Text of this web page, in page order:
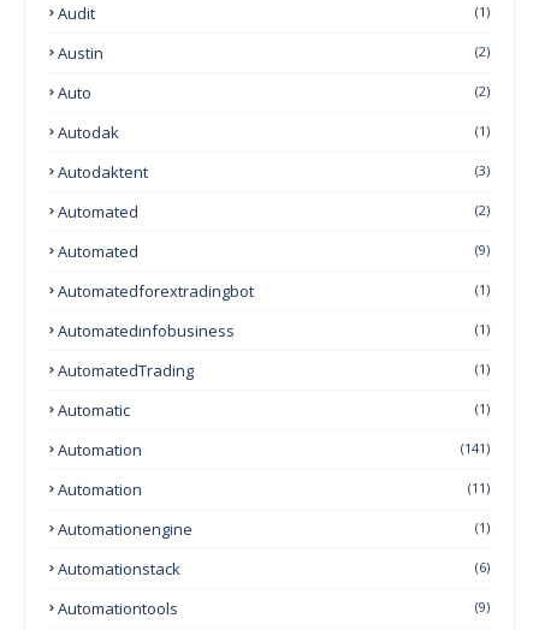
Audit (1)
Austin (2)
Auto (2)
Autodak (1)
Autodaktent (3)
Automated (2)
Automated (9)
Automatedforextradingbot (1)
Automatedinfobusiness (1)
AutomatedTrading (1)
Automatic (1)
Automation (141)
Automation (11)
Automationengine (1)
Automationstack (6)
Automationtools (9)